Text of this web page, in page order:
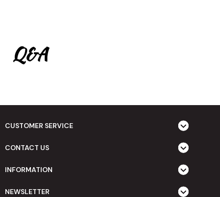
Q&A
CUSTOMER SERVICE
CONTACT US
INFORMATION
NEWSLETTER